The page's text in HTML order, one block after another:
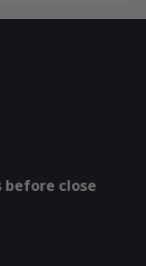
before close